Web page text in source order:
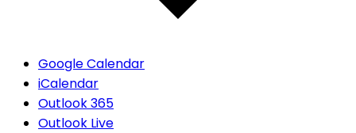
Google Calendar
iCalendar
Outlook 365
Outlook Live